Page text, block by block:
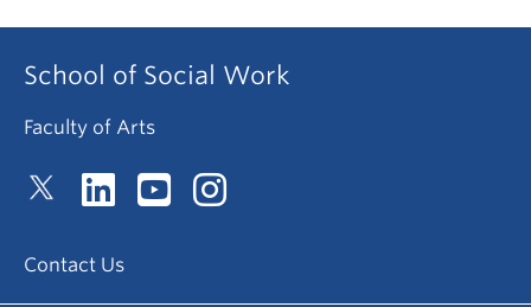
School of Social Work
Faculty of Arts
Contact Us